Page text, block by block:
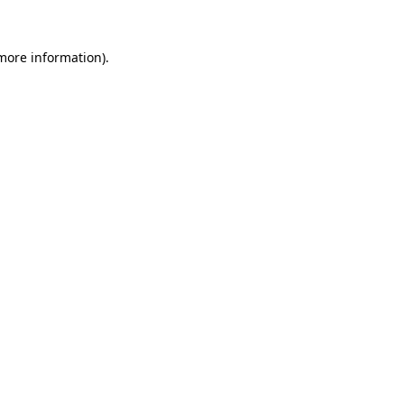
information).